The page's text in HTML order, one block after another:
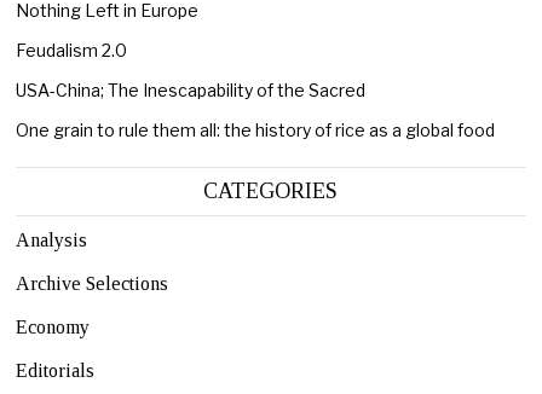
Nothing Left in Europe
Feudalism 2.0
USA-China; The Inescapability of the Sacred
One grain to rule them all: the history of rice as a global food
CATEGORIES
Analysis
Archive Selections
Economy
Editorials